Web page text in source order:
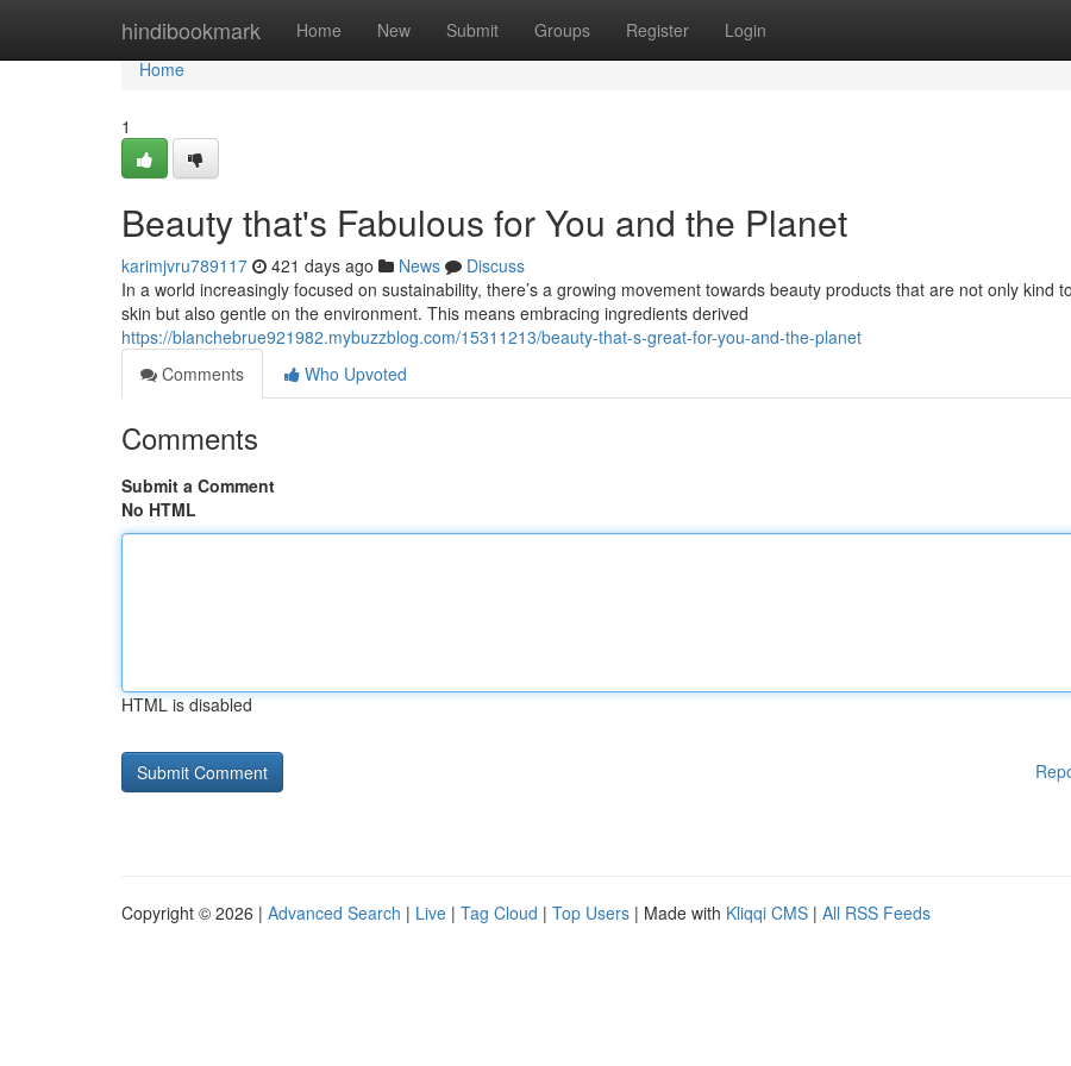
hindibookmark Home New Submit Groups Register Login
Home
Home
1
Beauty that's Fabulous for You and the Planet
karimjvru789117 421 days ago News
Discuss
In a world increasingly focused on sustainability, there’s a growing movement towards beauty products that are not only kind
skin but also gentle on the environment. This means embracing ingredients derived
https://blanchebrue921982.mybuzzblog.com/15311213/beauty-that-s-great-for-you-and-the-planet
Comments
Who Upvoted
Comments
Submit a Comment
No HTML
HTML is disabled
Copyright © 2026 | Advanced Search | Live | Tag Cloud | Top Users | Made with Kliqqi CMS | All RSS Feeds